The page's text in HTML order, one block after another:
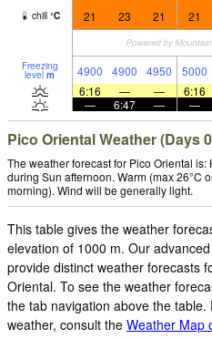
chill °C 21 23 21 21
Freezing
level m 4900 4900 4950 5000
6:16
— — 6:16
—
6:47 — —
Pico Oriental Weather (Days
The weather forecast for Pico Oriental
during Sun afternoon. Warm (max 26°C
morning). Wind will be generally light.
This table gives the weather
elevation of 1000 m. Our
provide distinct weather forecasts
Oriental. To see the weather
the tab navigation above the
weather, consult the Weather Map